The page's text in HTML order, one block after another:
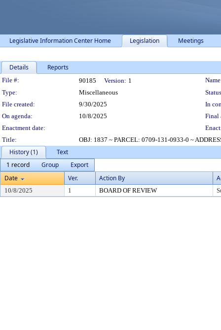
Legislative Information Center Home Legislation Meetings
Details Reports
Legislation Details
File #: 90185 Version: 1
Type:
Miscellaneous
File created:
9/30/2025
In
On agenda:
10/8/2025
Final
Enactment date:
Title:
OBJ: 1837 ~ PARCEL: 0709-131-0933-0 ~
History (1)
Text
1 record
Group
Export
Date
Ver. Action By
10/8/2025 1 BOARD OF REVIEW